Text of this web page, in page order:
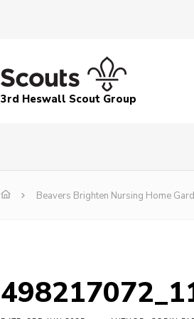
3rd Heswall Scout Group
Beavers Brighten Nursing Home